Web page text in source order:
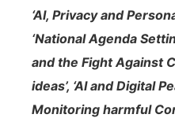
‘AI, Privacy and
‘National Agenda
and the Fight Against
ideas’, ‘AI and Digital
Monitoring harmful